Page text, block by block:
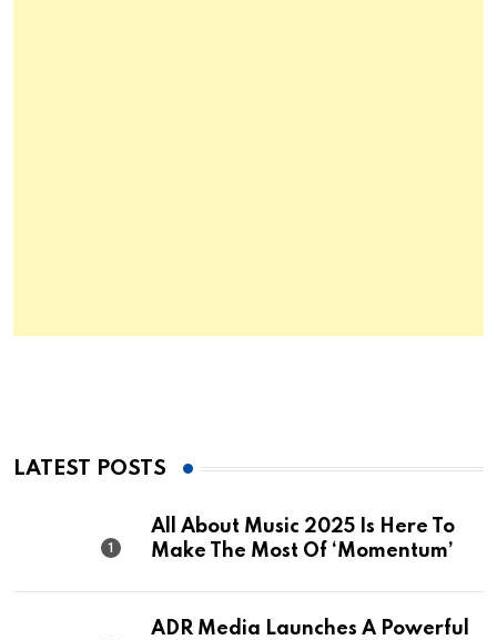
LATEST POSTS
All About Music 2025 Is Here To
Make The Most Of ‘Momentum’
ADR Media Launches A Powerful